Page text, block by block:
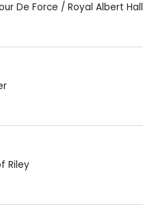
De Force / Royal Albert Hall
Riley